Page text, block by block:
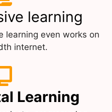
learning
learning even works on
internet.
Learning